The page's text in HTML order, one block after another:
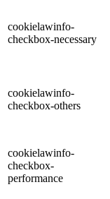
cookielawinfo-
checkbox-necessary
cookielawinfo-
checkbox-others
cookielawinfo-
checkbox-
performance